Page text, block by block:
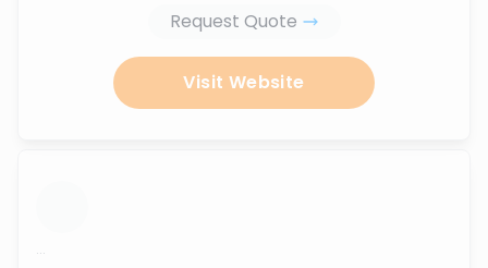
Request Quote
Visit Website
...